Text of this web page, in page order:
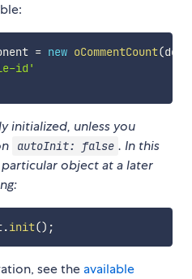
= new oCommentCount(
id'
initialized, unless you
autoInit: false . In this
object at a later
.init() ;
see the available